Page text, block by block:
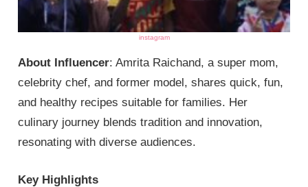
instagram
About Influencer: Amrita Raichand, a super mom,
celebrity chef, and former model, shares quick, fun,
and healthy recipes suitable for families. Her
culinary journey blends tradition and innovation,
resonating with diverse audiences.
Key Highlights